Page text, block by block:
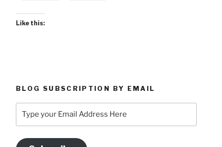
Like this:
BLOG SUBSCRIPTION BY EMAIL
your
Address